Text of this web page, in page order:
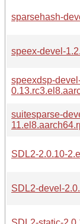
sparsehash-
speex-devel-
speexdsp-
suitesparse-
SDL2-2.0.10-
SDL2-devel-